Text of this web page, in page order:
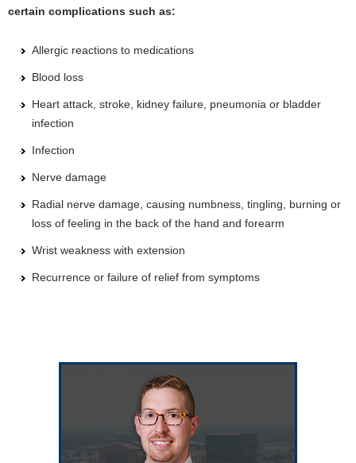
certain complications such as:
Allergic reactions to medications
Blood loss
Heart attack, stroke, kidney failure, pneumonia or bladder
infection
Infection
Nerve damage
Radial nerve damage, causing numbness, tingling, burning or
loss of feeling in the back of the hand and forearm
Wrist weakness with extension
Recurrence or failure of relief from symptoms